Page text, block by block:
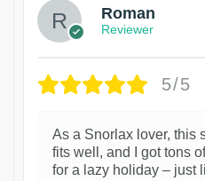
Roman
Reviewer
5/5
As a Snorlax lover, this
fits well, and I got tons
for a lazy holiday – just